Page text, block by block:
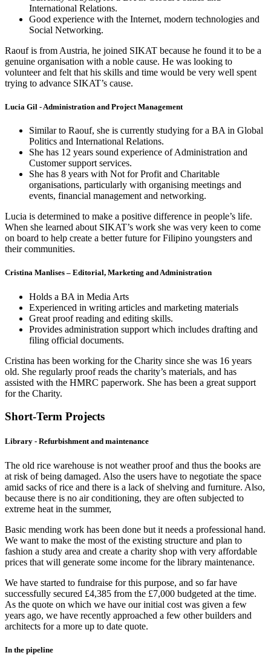
International Relations.
Good experience with the Internet, modern technologies and
Social Networking.
Raouf is from Austria, he joined SIKAT because he found it to be a
genuine organisation with a noble cause. He was looking to
volunteer and felt that his skills and time would be very well spent
trying to advance SIKAT’s cause.
Lucia Gil - Administration and Project Management
Similar to Raouf, she is currently studying for a BA in Global
Politics and International Relations.
She has 12 years sound experience of Administration and
Customer support services.
She has 8 years with Not for Profit and Charitable
organisations, particularly with organising meetings and
events, financial management and networking.
Lucia is determined to make a positive difference in people’s life.
When she learned about SIKAT’s work she was very keen to come
on board to help create a better future for Filipino youngsters and
their communities.
Cristina Manlises – Editorial, Marketing and Administration
Holds a BA in Media Arts
Experienced in writing articles and marketing materials
Great proof reading and editing skills.
Provides administration support which includes drafting and
filing official documents.
Cristina has been working for the Charity since she was 16 years
old. She regularly proof reads the charity’s materials, and has
assisted with the HMRC paperwork. She has been a great support
for the Charity.
Short-Term Projects
Library - Refurbishment and maintenance
The old rice warehouse is not weather proof and thus the books are
at risk of being damaged. Also the users have to negotiate the space
amid sacks of rice and there is a lack of shelving and furniture. Also,
because there is no air conditioning, they are often subjected to
extreme heat in the summer,
Basic mending work has been done but it needs a professional hand.
We want to make the most of the existing structure and plan to
fashion a study area and create a charity shop with very affordable
prices that will generate some income for the library maintenance.
We have started to fundraise for this purpose, and so far have
successfully secured £4,385 from the £7,000 budgeted at the time.
As the quote on which we have our initial cost was given a few
years ago, we have recently approached a few other builders and
architects for a more up to date quote.
In the pipeline